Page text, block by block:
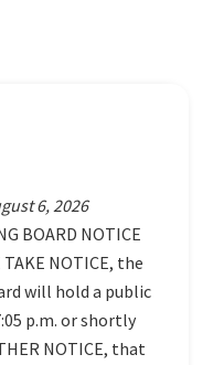
6, 2026
BOARD NOTICE
NOTICE, the
will hold a public
p.m. or shortly
NOTICE, that